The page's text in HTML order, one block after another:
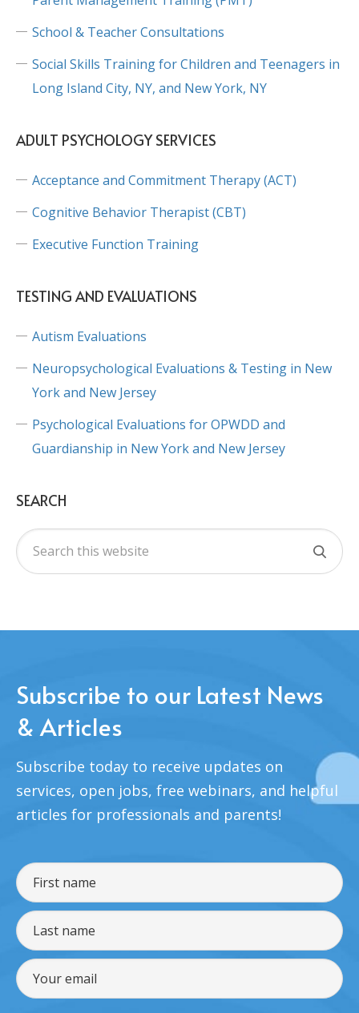
School & Teacher Consultations
Social Skills Training for Children and Teenagers in
Long Island City, NY, and New York, NY
ADULT PSYCHOLOGY SERVICES
Acceptance and Commitment Therapy (ACT)
Cognitive Behavior Therapist (CBT)
Executive Function Training
TESTING AND EVALUATIONS
Autism Evaluations
Neuropsychological Evaluations & Testing in New
York and New Jersey
Psychological Evaluations for OPWDD and
Guardianship in New York and New Jersey
SEARCH
Subscribe to our Latest News
& Articles
Subscribe today to receive updates on
services, open jobs, free webinars, and helpful
articles for professionals and parents!